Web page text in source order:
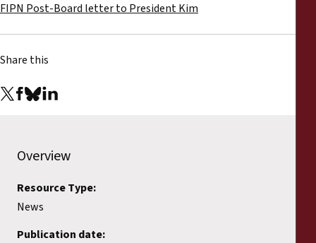
Training Materials
Briefing Papers
Declarations
FIPN Post-Board letter to President Kim
Share this
Overview
Resource Type:
News
Publication date: